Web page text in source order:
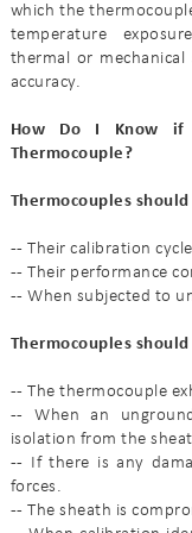
which the
temperature
thermal or
accuracy.
How Do I Know if
Thermocouple?
Thermocouples
-- Their calibration
-- Their performance
-- When subjected to
Thermocouples
--The thermocouple
--
When an
isolation from the
--
If there is any
forces.
--The sheath is